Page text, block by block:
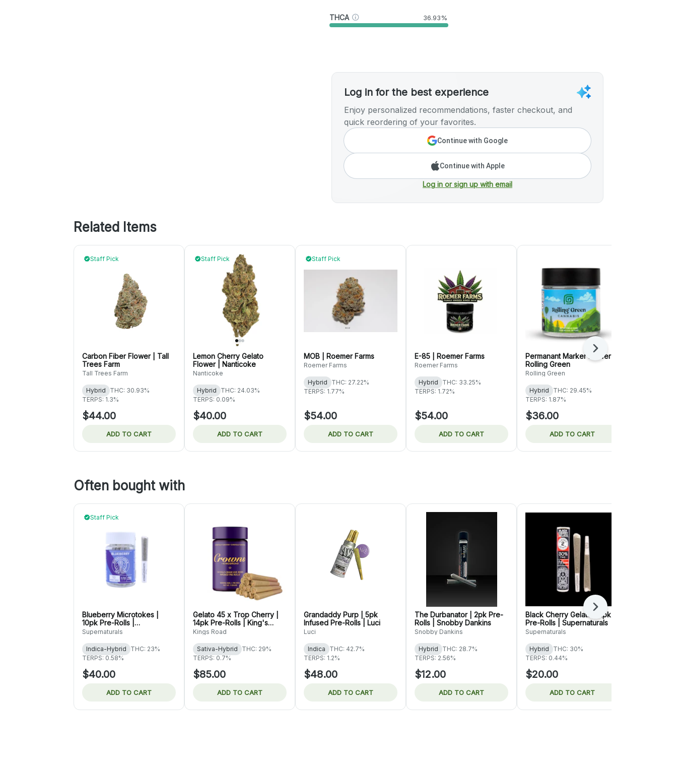
THCA 36.93%
Log in for the best experience
Enjoy personalized recommendations, faster checkout, and
quick reordering of your favorites.
Continue with Google
Continue with Apple
Log in or sign up with email
Related Items
Staff Pick
Carbon Fiber Flower | Tall
Trees Farm
Tall Trees Farm
Hybrid
THC: 30.93%
TERPS: 1.3%
$44.00
ADD TO CART
Staff Pick
Lemon Cherry Gelato
Flower | Nanticoke
Nanticoke
Hybrid
THC: 24.03%
TERPS: 0.09%
$40.00
ADD TO CART
Staff Pick
MOB | Roemer Farms
Roemer Farms
Hybrid
THC: 27.22%
TERPS: 1.77%
$54.00
ADD TO CART
E-85 | Roemer Farms
Roemer Farms
Hybrid
THC: 33.25%
TERPS: 1.72%
$54.00
ADD TO CART
Permanant Marker Flower |
Rolling Green
Rolling Green
Hybrid
THC: 29.45%
TERPS: 1.87%
$36.00
ADD TO CART
Next
Often bought with
Staff Pick
Blueberry Microtokes |
10pk Pre-Rolls |
Supernaturals
Supernaturals
Indica-Hybrid
THC: 23%
TERPS: 0.58%
$40.00
ADD TO CART
Gelato 45 x Trop Cherry |
14pk Pre-Rolls | King's
Road
Kings Road
Sativa-Hybrid
THC: 29%
TERPS: 0.7%
$85.00
ADD TO CART
Grandaddy Purp | 5pk
Infused Pre-Rolls | Luci
Luci
Indica
THC: 42.7%
TERPS: 1.2%
$48.00
ADD TO CART
The Durbanator | 2pk Pre-
Rolls | Snobby Dankins
Snobby Dankins
Hybrid
THC: 28.7%
TERPS: 2.56%
$12.00
ADD TO CART
Black Cherry Gelato | 2pk
Pre-Rolls | Supernaturals
Supernaturals
Hybrid
THC: 30%
TERPS: 0.44%
$20.00
ADD TO CART
Next